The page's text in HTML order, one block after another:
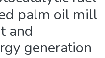
palm oil mill
and
generation